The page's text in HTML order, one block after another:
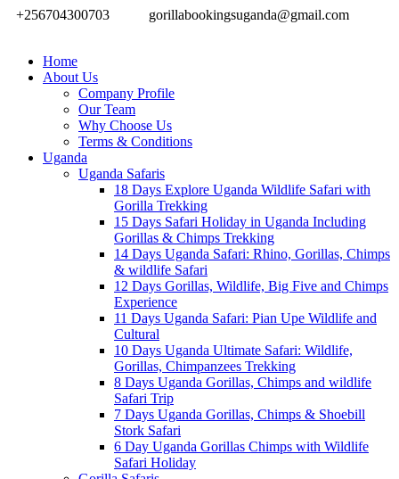
+256704300703 gorillabookingsuganda@gmail.com
Home
About Us
Company Profile
Our Team
Why Choose Us
Terms & Conditions
Uganda
Uganda Safaris
18 Days Explore Uganda Wildlife Safari with
Gorilla Trekking
15 Days Safari Holiday in Uganda Including
Gorillas & Chimps Trekking
14 Days Uganda Safari: Rhino, Gorillas, Chimps
& wildlife Safari
12 Days Gorillas, Wildlife, Big Five and Chimps
Experience
11 Days Uganda Safari: Pian Upe Wildlife and
Cultural
10 Days Uganda Ultimate Safari: Wildlife,
Gorillas, Chimpanzees Trekking
8 Days Uganda Gorillas, Chimps and wildlife
Safari Trip
7 Days Uganda Gorillas, Chimps & Shoebill
Stork Safari
6 Day Uganda Gorillas Chimps with Wildlife
Safari Holiday